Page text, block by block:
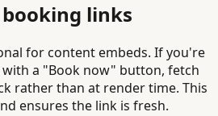
links
for content embeds. If you're
a "Book now" button, fetch
rather than at render time. This
ensures the link is fresh.